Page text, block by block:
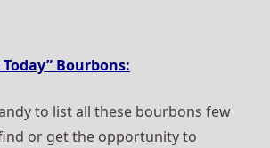
Bourbons:
to list all these bourbons few
or get the opportunity to